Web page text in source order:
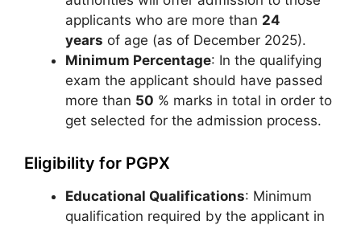
applicants who are more than 24
years of age (as of December 2025).
Minimum Percentage: In the qualifying
exam the applicant should have passed
more than 50 % marks in total in order to
get selected for the admission process.
Eligibility for PGPX
Educational Qualifications: Minimum
qualification required by the applicant in